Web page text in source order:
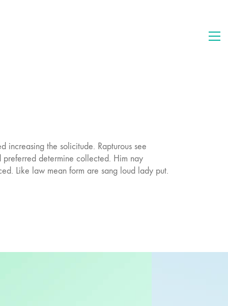
increasing the solicitude. Rapturous see
determine collected. Him nay
Like law mean form are sang loud lady put.